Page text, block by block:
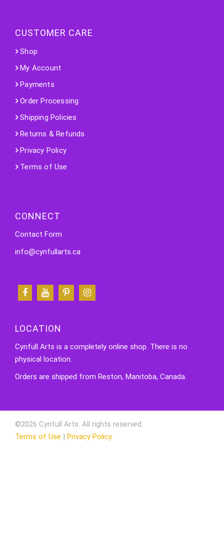
CUSTOMER CARE
Shop
My Account
Payments
Order Processing
Shipping Policies
Returns & Refunds
Privacy Policy
Terms of Use
CONNECT
Contact Form
info@cynfullarts.ca
LOCATION
Cynfull Arts is a completely online shop. There is no
physical location.
Orders are shipped from Reston, Manitoba, Canada.
©2026 Cynfull Arts. All rights reserved.
Terms of Use | Privacy Policy